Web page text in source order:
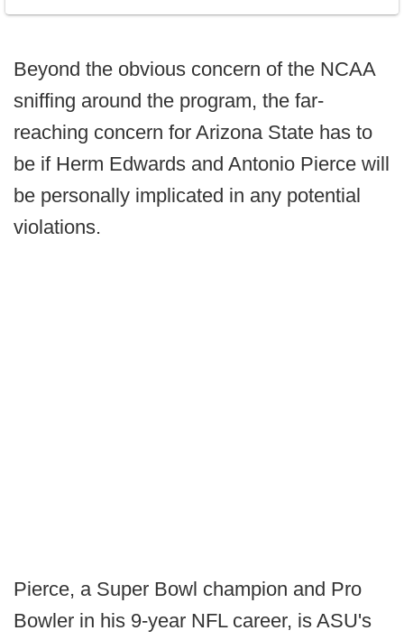
Beyond the obvious concern of the NCAA
sniffing around the program, the far-
reaching concern for Arizona State has to
be if Herm Edwards and Antonio Pierce will
be personally implicated in any potential
violations.
Pierce, a Super Bowl champion and Pro
Bowler in his 9-year NFL career, is ASU's